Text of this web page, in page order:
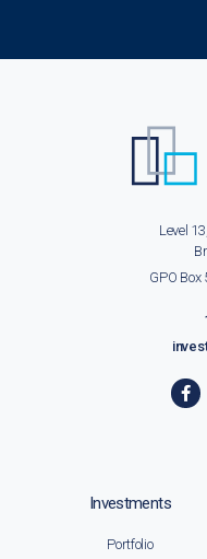
Level
GPO
Investments
Portfolio